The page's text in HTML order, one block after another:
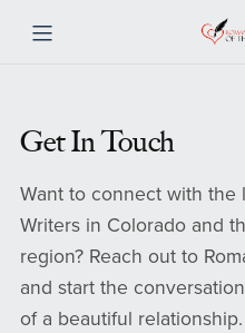
Get In Touch
Want to connect with the
Writers in Colorado and
region? Reach out to
and start the
of a beautiful relationship.